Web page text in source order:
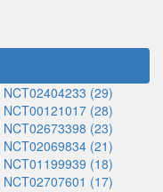
NCT02404233 (29)
NCT00121017 (28)
NCT02673398 (23)
NCT02069834 (21)
NCT01199939 (18)
NCT02707601 (17)